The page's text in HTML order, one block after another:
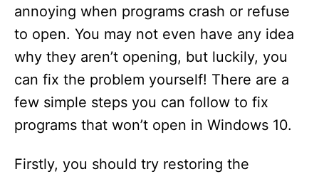
annoying when programs crash or refuse
to open. You may not even have any idea
why they aren’t opening, but luckily, you
can fix the problem yourself! There are a
few simple steps you can follow to fix
programs that won’t open in Windows 10.
Firstly, you should try restoring the